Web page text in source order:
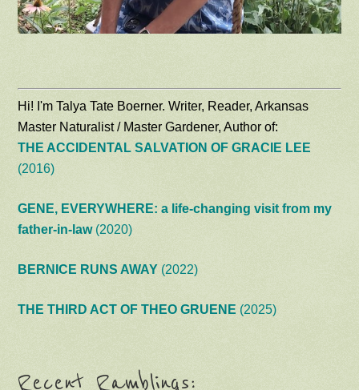
Hi! I'm Talya Tate Boerner. Writer, Reader, Arkansas
Master Naturalist / Master Gardener, Author of:
THE ACCIDENTAL SALVATION OF GRACIE LEE
(2016)
GENE, EVERYWHERE: a life-changing visit from my
father-in-law(2020)
BERNICE RUNS AWAY (2022)
THE THIRD ACT OF THEO GRUENE (2025)
Recent Ramblings: